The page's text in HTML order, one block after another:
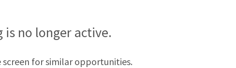
based approach to teaching and learning
tool in all subjects. Situated
is no longer active.
for similar opportunities.